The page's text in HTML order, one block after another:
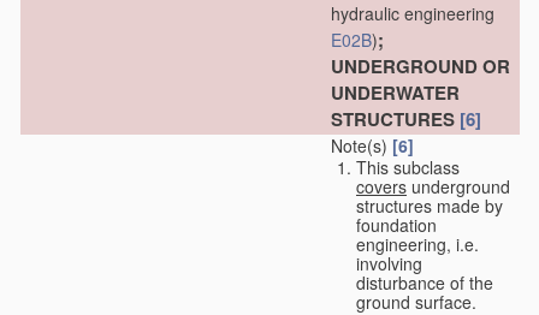
hydraulic engineering
E02B);
UNDERGROUND OR
UNDERWATER
STRUCTURES [6]
Note(s) [6]
This subclass
covers underground
structures made by
foundation
engineering, i.e.
involving
disturbance of the
ground surface.